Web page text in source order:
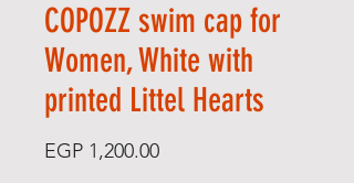
COPOZZ swim cap for
Women, White with
printed Littel Hearts
EGP 1,200.00Price